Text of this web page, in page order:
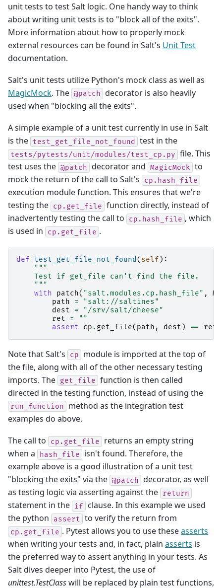
unit tests to test Salt logic. One handy way to think
about writing unit tests is to "block all of the exits".
More information about how to properly mock
external resources can be found in Salt's Unit Test
documentation.
Salt's unit tests utilize Python's mock class as well as
MagicMock. The @patch decorator is also heavily
used when "blocking all the exits".
A simple example of a unit test currently in use in Salt
is the test_get_file_not_found test in the
tests/pytests/unit/modules/test_cp.py file. This
test uses the @patch decorator and MagicMock to
mock the return of the call to Salt's
cp.hash_file
execution module function. This ensures that we're
testing the cp.get_file function directly, instead of
inadvertently testing the call to
cp.hash_file , which
is used in
cp.get_file .
def test_get_file_not_found ( self ):
"""
    Test if get_file can't find the file.
    """
with
patch( "salt.modules.cp.hash_file" ,
path
=
"salt://saltines"
dest
=
"/srv/salt/cheese"
ret
=
""
assert
cp . get_file( path , dest ) == ret
Note that Salt's cp
module is imported at the top of
the file, along with all of the other necessary testing
imports. The get_file function is then called
directed in the testing function, instead of using the
run_function
method as the integration test
examples do above.
The call to cp.get_file
returns an empty string
when a
hash_file
isn't found. Therefore, the
example above is a good illustration of a unit test
"blocking the exits" via the @patch decorator, as well
as testing logic via asserting against the return
statement in the if
clause. In this example we used
the python
assert to verify the return from
cp.get_file . Pytest allows you to use theseasserts
when writing your tests and, in fact, plain asserts is
the preferred way to assert anything in your tests. As
Salt dives deeper into Pytest, the use of
unittest.TestClasswill be replaced by plain test functions,